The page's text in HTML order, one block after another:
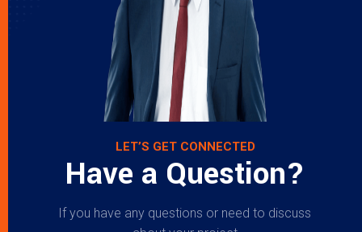
LET’S GET CONNECTED
Have a Question?
If you have any questions or need to discuss